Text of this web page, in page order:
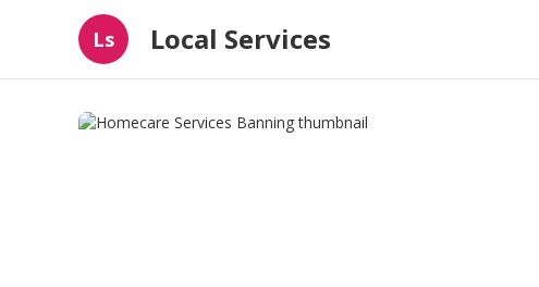
Ls Local Services